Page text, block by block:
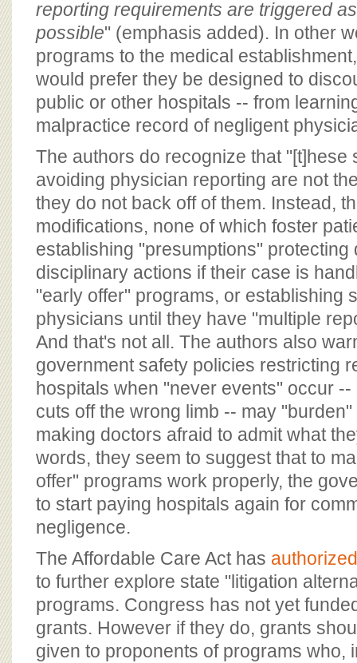
reporting requirements are triggered
possible" (emphasis added). In other
programs to the medical
would prefer they be designed to
public or other hospitals -- from
malpractice record of negligent
The authors do recognize that "[t]hese
avoiding physician reporting are not
they do not back off of them. Instead,
modifications, none of which foster
establishing "presumptions" protecting
disciplinary actions if their case is
"early offer" programs, or establishing
physicians until they have "multiple
And that's not all. The authors also
government safety policies restricting
hospitals when "never events" occur
cuts off the wrong limb -- may
making doctors afraid to admit what
words, they seem to suggest that to
offer" programs work properly, the
to start paying hospitals again for
negligence.
The Affordable Care Act has
to further explore state "litigation
programs. Congress has not yet
grants. However if they do, grants
given to proponents of programs who,